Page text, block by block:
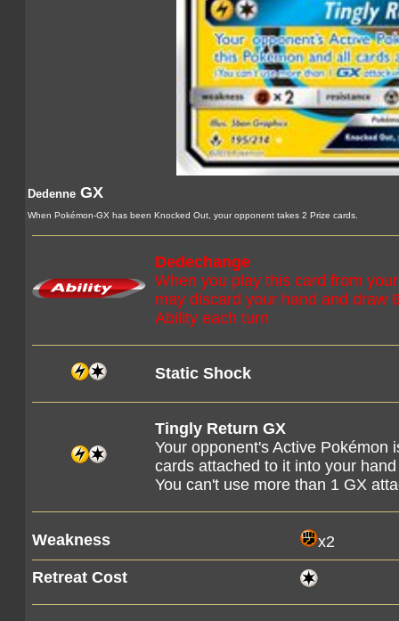
Dedenne GX
When Pokémon-GX has been Knocked Out, your opponent takes 2 Prize cards.
Dedechange
When you play this card from
may discard your hand and draw
Ability each turn
Static Shock
Tingly Return GX
Your opponent's Active Pokémon
cards attached to it into your hand
You can't use more than 1 GX
Weakness x2
Retreat Cost